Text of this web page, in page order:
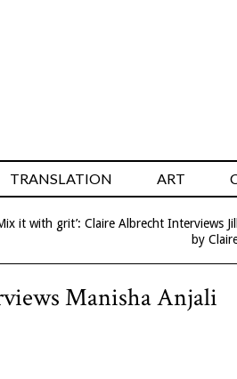
TRANSLATION ART
it with grit’: Claire Albrecht Interviews
by
Manisha Anjali